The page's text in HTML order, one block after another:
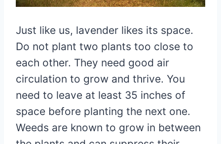
Just like us, lavender likes its space.
Do not plant two plants too close to
each other. They need good air
circulation to grow and thrive. You
need to leave at least 35 inches of
space before planting the next one.
Weeds are known to grow in between